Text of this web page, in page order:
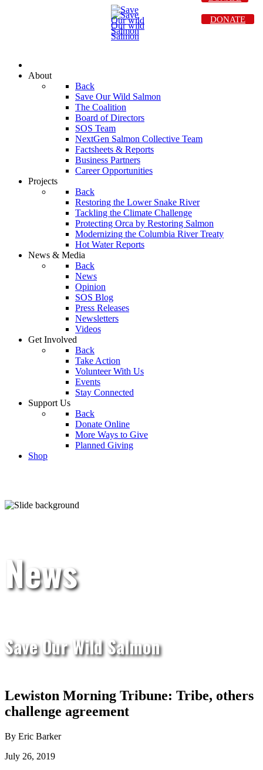
About
Back
Save Our Wild Salmon
The Coalition
Board of Directors
SOS Team
NextGen Salmon Collective Team
Factsheets & Reports
Business Partners
Career Opportunities
Projects
Back
Restoring the Lower Snake River
Tackling the Climate Challenge
Protecting Orca by Restoring Salmon
Modernizing the Columbia River Treaty
Hot Water Reports
News & Media
Back
News
Opinion
SOS Blog
Press Releases
Newsletters
Videos
Get Involved
Back
Take Action
Volunteer With Us
Events
Stay Connected
Support Us
Back
Donate Online
More Ways to Give
Planned Giving
Shop
DONATE
News
Save Our Wild Salmon
Lewiston Morning Tribune: Tribe, others
challenge agreement
By Eric Barker
July 26, 2019